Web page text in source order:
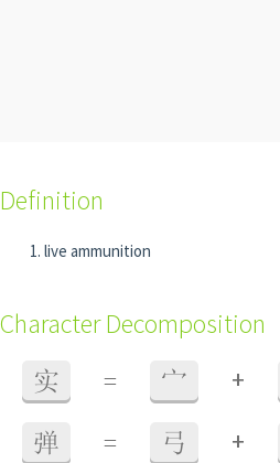
Definition
live ammunition
Character Decomposition
实 = 宀 +
弹 = 弓 +